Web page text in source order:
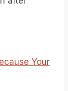
Your